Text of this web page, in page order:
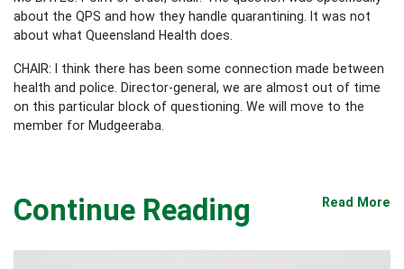
about the QPS and how they handle quarantining. It was not
about what Queensland Health does.
CHAIR: I think there has been some connection made between
health and police. Director-general, we are almost out of time
on this particular block of questioning. We will move to the
member for Mudgeeraba.
Continue Reading Read More